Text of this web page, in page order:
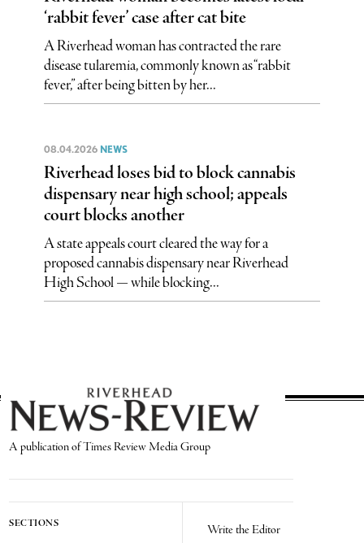
‘rabbit fever’ case after cat bite
A Riverhead woman has contracted the rare
disease tularemia, commonly known as “rabbit
fever,” after being bitten by her...
08.04.2026 NEWS
Riverhead loses bid to block cannabis
dispensary near high school; appeals
court blocks another
A state appeals court cleared the way for a
proposed cannabis dispensary near Riverhead
High School — while blocking...
A publication of Times Review Media Group
SECTIONS Write the Editor